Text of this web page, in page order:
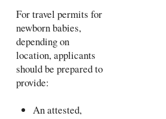
For travel permits for
newborn babies,
depending on
location, applicants
should be prepared to
provide:
An attested,